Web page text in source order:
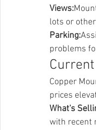
Views:
lots or
Parking:
problems
Copper
prices
What's
with recent